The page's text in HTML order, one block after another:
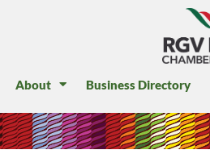
About Business Directory